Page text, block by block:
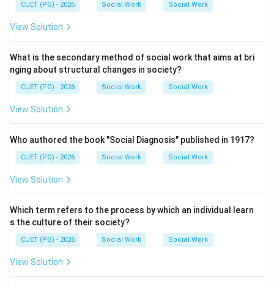
CUET (PG) - 2026 Social Work Social Work
View Solution
What is the secondary method of social work that aims at bri
nging about structural changes in society?
CUET (PG) - 2026 Social Work Social Work
View Solution
Who authored the book "Social Diagnosis" published in 1917?
CUET (PG) - 2026 Social Work Social Work
View Solution
Which term refers to the process by which an individual learn
s the culture of their society?
CUET (PG) - 2026 Social Work Social Work
View Solution